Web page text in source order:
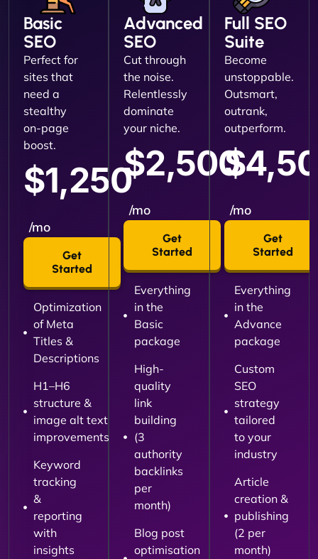
Basic
SEO
Perfect for
sites that
need a
stealthy
on-page
boost.
$1,250
/mo
Get
Started
Optimization
of Meta
Titles &
Descriptions
H1–H6
structure &
image alt text
improvements
Keyword
tracking
&
reporting
with
insights
Advanced
SEO
Cut through
the noise.
Relentlessly
dominate
your niche.
$2,500
/mo
Get
Started
Everything
in the
Basic
package
High-
quality
link
building
(3
authority
backlinks
per
month)
Blog post
optimisation
Full SEO
Suite
Become
unstoppable.
Outsmart,
outrank,
outperform.
/mo
Get
Started
Everything
in the
Advance
package
Custom
SEO
strategy
tailored
to your
industry
Article
creation &
publishing
(2 per
month)